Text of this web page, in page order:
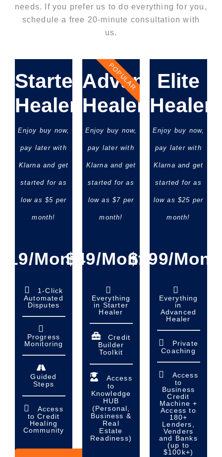
needs. If you prefer us to do everything for you,
schedule a free 20-minute consultation with
us.
Starter
Healer
Enjoy buy now,
pay later with
Klarna and get
started for as
low as $5 per
month!
Month
1-Click
Automated
Disputes
Progress
Monitoring
Guided
Steps
Access
to Credit
Healing
Community
Advanced
Healer
Enjoy buy now,
pay later with
Klarna and get
started for as
low as $7 per
month!
$49/Month
Everything
in Starter
Healer
Credit
Builder
Toolkit
Access
to
Knowledge
HUB
(Personal,
Business &
Real
Estate
Readiness)
POPULAR
Elite
Healer
Enjoy buy now,
pay later with
Klarna and get
started for as
low as $25 per
month!
$199/
Everything
in
Advanced
Healer
Private
Coaching
Access
to
Business
Credit
Machine +
Access to
180+
Lenders,
Venders
and Banks
(up to
$100k+)